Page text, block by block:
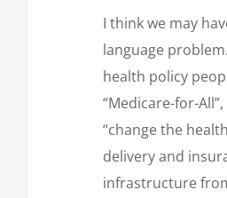
I think we may
language
health policy
“Medicare-for-
“change the
delivery and
infrastructure